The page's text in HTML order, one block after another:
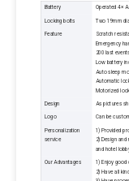
Battery Operated 4×
Locking bolts Two 19mm
Feature
Scratch
Emergency
200 last
Low battery
Auto sleep
Automatic
Motorized
Design As pictures
Logo Can be
Personalization
service
1) Provided
2) Design
and hotel
Our Advantages
1) Enjoy
2) Have all